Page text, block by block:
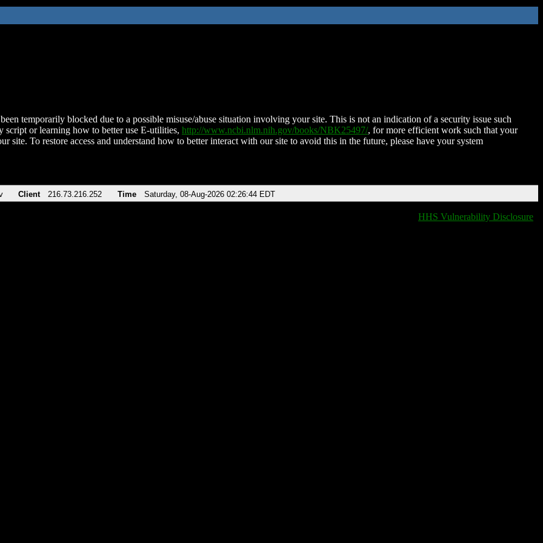
temporarily blocked due to a possible misuse/abuse situation involving your site. This is not an indication of a security issue such
script or learning how to better use E-utilities, http://www.ncbi.nlm.nih.gov/books/NBK25497/, for more efficient work such that your
site. To restore access and understand how to better interact with our site to avoid this in the future, please have your system
Client 216.73.216.252 Time Saturday, 08-Aug-2026 02:26:44 EDT
HHS Vulnerability Disclosure